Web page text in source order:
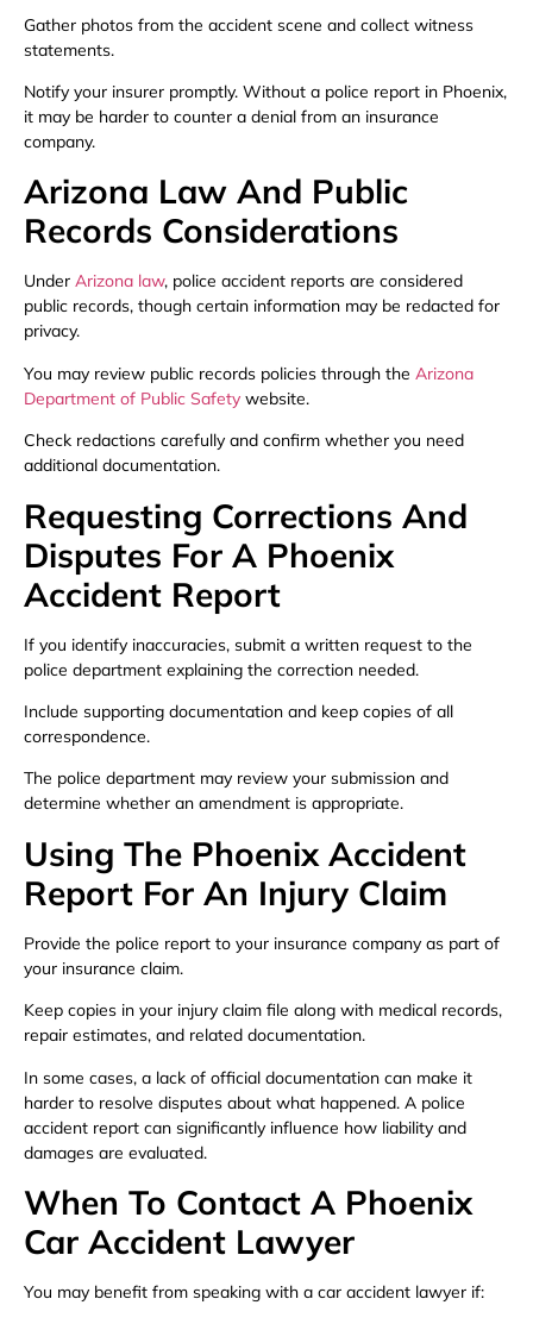
Gather photos from the accident scene and collect witness
statements.
Notify your insurer promptly. Without a police report in Phoenix,
it may be harder to counter a denial from an insurance
company.
Arizona Law And Public
Records Considerations
Under Arizona law, police accident reports are considered
public records, though certain information may be redacted for
privacy.
You may review public records policies through the Arizona
Department of Public Safety website.
Check redactions carefully and confirm whether you need
additional documentation.
Requesting Corrections And
Disputes For A Phoenix
Accident Report
If you identify inaccuracies, submit a written request to the
police department explaining the correction needed.
Include supporting documentation and keep copies of all
correspondence.
The police department may review your submission and
determine whether an amendment is appropriate.
Using The Phoenix Accident
Report For An Injury Claim
Provide the police report to your insurance company as part of
your insurance claim.
Keep copies in your injury claim file along with medical records,
repair estimates, and related documentation.
In some cases, a lack of official documentation can make it
harder to resolve disputes about what happened. A police
accident report can significantly influence how liability and
damages are evaluated.
When To Contact A Phoenix
Car Accident Lawyer
You may benefit from speaking with a car accident lawyer if: